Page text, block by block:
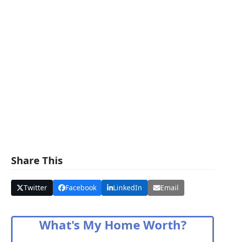
Share This
Twitter Facebook LinkedIn Email
What's My Home Worth?